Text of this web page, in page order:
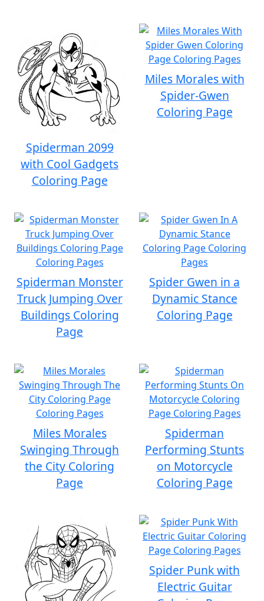
Spiderman 2099
with Cool Gadgets
Coloring Page
Miles Morales with
Spider-Gwen
Coloring Page
Spiderman Monster
Truck Jumping Over
Buildings Coloring
Page
Spider Gwen in a
Dynamic Stance
Coloring Page
Miles Morales
Swinging Through
the City Coloring
Page
Spiderman
Performing Stunts
on Motorcycle
Coloring Page
Spider Punk with
Electric Guitar